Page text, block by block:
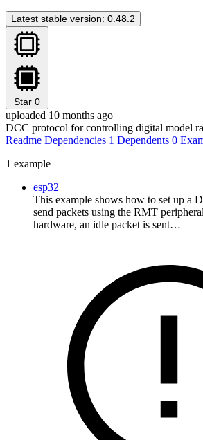
Latest stable version: 0.48.2
Star 0
uploaded 10 months ago
DCC protocol for controlling digital model
Readme Dependencies 1 Dependents 0
1 example
esp32
This example shows how to set up a
send packets using the RMT
hardware, an idle packet is sent…